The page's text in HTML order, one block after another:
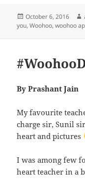
Posted
on
October 6, 2016
you,Woohoo,woohoo
By Prashant Jain
My favourite
charge sir, Sunil
heart and pictures
I was among few
heart teacher in a